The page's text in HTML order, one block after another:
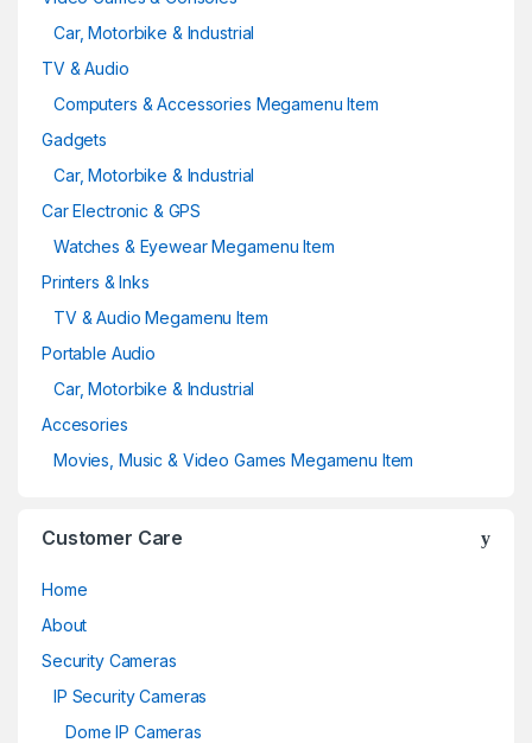
Car, Motorbike & Industrial
TV & Audio
Computers & Accessories Megamenu Item
Gadgets
Car, Motorbike & Industrial
Car Electronic & GPS
Watches & Eyewear Megamenu Item
Printers & Inks
TV & Audio Megamenu Item
Portable Audio
Car, Motorbike & Industrial
Accesories
Movies, Music & Video Games Megamenu Item
Customer Care
Home
About
Security Cameras
IP Security Cameras
Dome IP Cameras